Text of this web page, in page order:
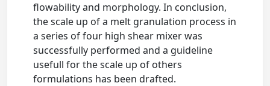
flowability and morphology. In conclusion,
the scale up of a melt granulation process in
a series of four high shear mixer was
successfully performed and a guideline
usefull for the scale up of others
formulations has been drafted.